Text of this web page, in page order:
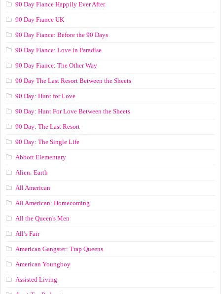
90 Day Fiance Happily Ever After
90 Day Fiance UK
90 Day Fiance: Before the 90 Days
90 Day Fiance: Love in Paradise
90 Day Fiance: The Other Way
90 Day The Last Resort Between the Sheets
90 Day: Hunt for Love
90 Day: Hunt For Love Between the Sheets
90 Day: The Last Resort
90 Day: The Single Life
Abbott Elementary
Alien: Earth
All American
All American: Homecoming
All the Queen's Men
All’s Fair
American Gangster: Trap Queens
American Youngboy
Assisted Living